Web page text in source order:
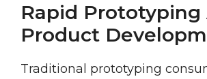
Rapid Prototyping
Product
Traditional prototyping